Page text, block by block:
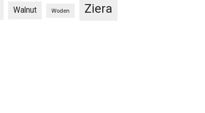
Walnut Woden Ziera